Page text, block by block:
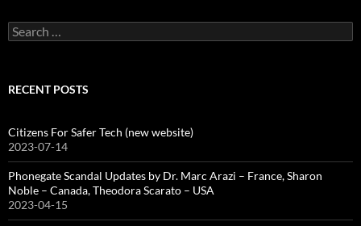
Search
for:
RECENT POSTS
Citizens For Safer Tech (new website)
2023-07-14
Phonegate Scandal Updates by Dr. Marc Arazi – France, Sharon
Noble – Canada, Theodora Scarato – USA
2023-04-15